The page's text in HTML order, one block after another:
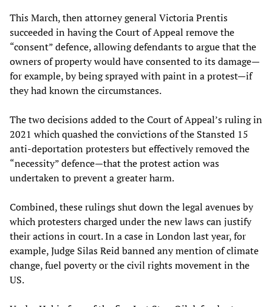
This March, then attorney general Victoria Prentis
succeeded in having the Court of Appeal remove the
“consent” defence, allowing defendants to argue that the
owners of property would have consented to its damage—
for example, by being sprayed with paint in a protest—if
they had known the circumstances.
The two decisions added to the Court of Appeal’s ruling in
2021 which quashed the convictions of the Stansted 15
anti-deportation protesters but effectively removed the
“necessity” defence—that the protest action was
undertaken to prevent a greater harm.
Combined, these rulings shut down the legal avenues by
which protesters charged under the new laws can justify
their actions in court. In a case in London last year, for
example, Judge Silas Reid banned any mention of climate
change, fuel poverty or the civil rights movement in the
US.